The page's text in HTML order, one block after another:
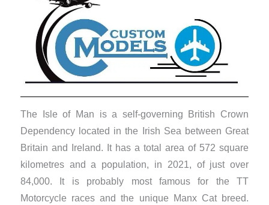
The Isle of Man is a self-governing British Crown
Dependency located in the Irish Sea between Great
Britain and Ireland. It has a total area of 572 square
kilometres and a population, in 2021, of just over
84,000. It is probably most famous for the TT
Motorcycle races and the unique Manx Cat breed.